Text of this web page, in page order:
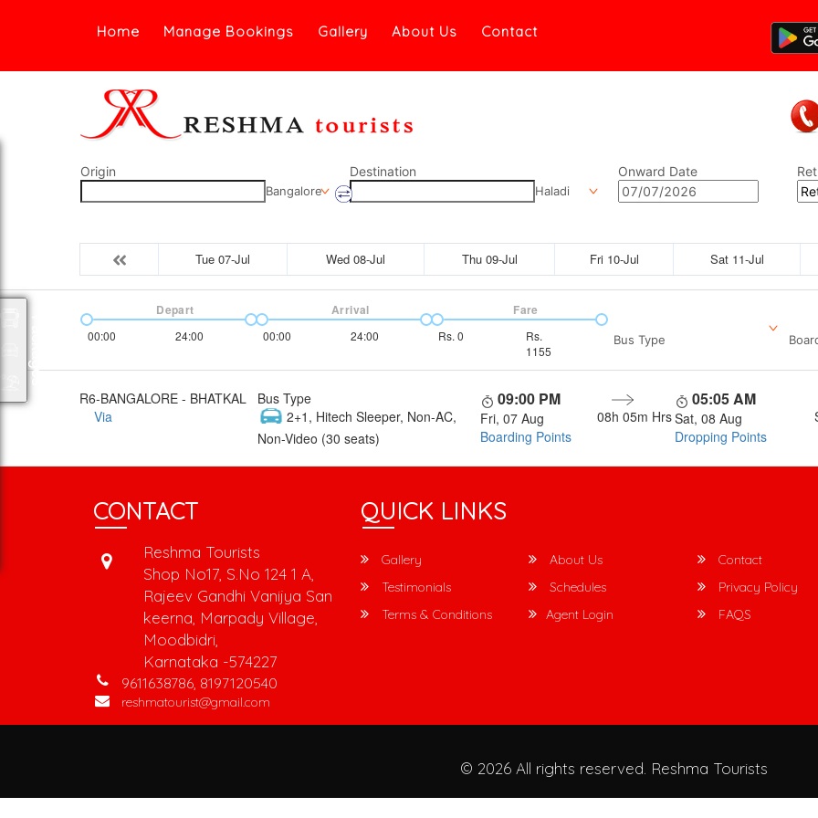
Home Manage Bookings Gallery About Us Contact
Origin
Bangalore
Destination
Haladi
Onward Date
Tue 07-Jul Wed 08-Jul Thu 09-Jul Fri 10-Jul Sat 11-Jul
00:00 24:00
Depart
00:00 24:00
Arrival
Rs. 0
Rs.
1155
Fare
Bus Type
R6-BANGALORE - BHATKAL
Via
Bus Type
2+1, Hitech Sleeper, Non-AC,
Non-Video (30 seats)
09:00 PM
Fri, 07 Aug
Boarding Points
08h 05m Hrs
05:05 AM
Sat, 08 Aug
Dropping Points
CONTACT
Reshma Tourists
Shop No17, S.No 124 1 A,
Rajeev Gandhi Vanijya San
keerna, Marpady Village,
Moodbidri,
Karnataka -574227
9611638786, 8197120540
reshmatourist@gmail.com
QUICK LINKS
Gallery About Us
Contact
Testimonials
Schedules
Privacy Policy
Terms & Conditions
Agent Login FAQS
© 2026 All rights reserved. Reshma Tourists
Packages